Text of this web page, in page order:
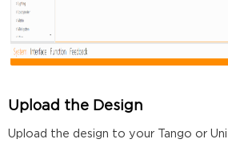
Upload the Design
Upload the design to your Tango or